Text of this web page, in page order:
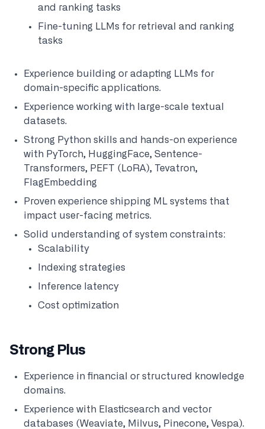
and ranking tasks
Fine-tuning LLMs for retrieval and ranking
tasks
Experience building or adapting LLMs for
domain-specific applications.
Experience working with large-scale textual
datasets.
Strong Python skills and hands-on experience
with PyTorch, HuggingFace, Sentence-
Transformers, PEFT (LoRA), Tevatron,
FlagEmbedding
Proven experience shipping ML systems that
impact user-facing metrics.
Solid understanding of system constraints:
Scalability
Indexing strategies
Inference latency
Cost optimization
Strong Plus
Experience in financial or structured knowledge
domains.
Experience with Elasticsearch and vector
databases (Weaviate, Milvus, Pinecone, Vespa).